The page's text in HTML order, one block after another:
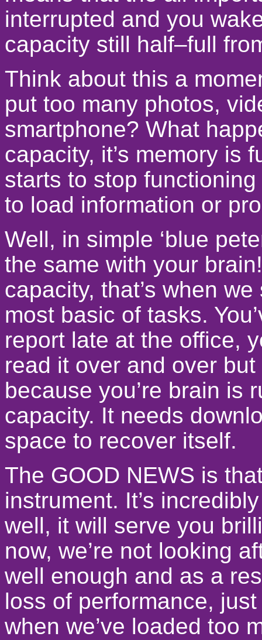
interrupted and you
capacity still half–full
Think about this a
put too many photos,
smartphone? What
capacity, it’s memory is
starts to stop
to load information or
Well, in simple ‘blue
the same with your
capacity, that’s when
most basic of tasks.
report late at the office,
read it over and over but
because you’re brain is
capacity. It needs
space to recover itself.
The GOOD NEWS is
instrument. It’s
well, it will serve you
now, we’re not looking
well enough and as a
loss of performance,
when we’ve loaded too